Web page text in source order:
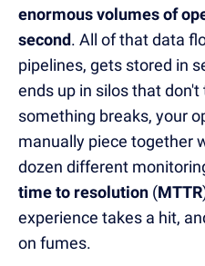
enormous volumes of
second. All of that data
pipelines, gets stored in
ends up in silos that
something breaks, your
manually piece together
dozen different
time to resolution (MTTR
experience takes a hit,
on fumes.